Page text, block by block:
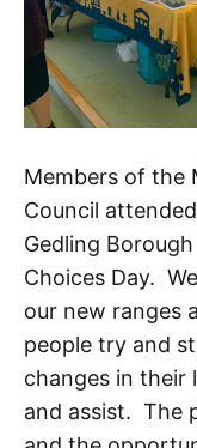
Members of the
Council
Gedling
Choices Day.
our new ranges
people try and
changes in
and assist. The